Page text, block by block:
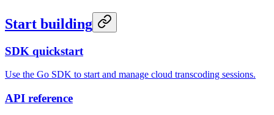
Start building
SDK quickstart
Use the Go SDK to start and manage cloud transcoding sessions.
API reference